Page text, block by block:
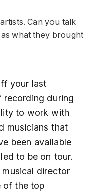
Can you talk
what they brought
your last
recording during
to work with
musicians that
been available
to be on tour.
musical director
of the top